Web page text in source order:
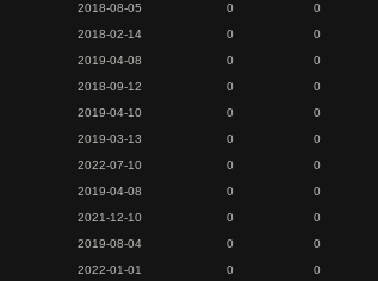
2018-08-05 0
0
2018-02-14 0
0
2019-04-08 0
0
2018-09-12 0
0
2019-04-10 0
0
2019-03-13 0
0
2022-07-10 0
0
2019-04-08 0
0
2021-12-10 0
0
2019-08-04 0
0
2022-01-01 0
0